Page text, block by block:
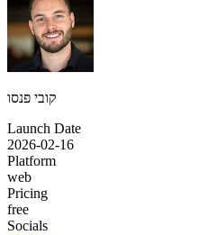
קובי פנסו
Launch Date
2026-02-16
Platform
web
Pricing
free
Socials